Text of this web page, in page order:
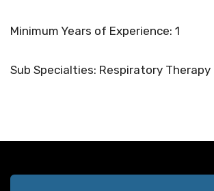
Minimum Years of Experience: 1
Sub Specialties: Respiratory Therapy